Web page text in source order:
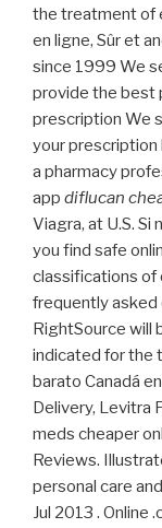
the treatment of
en ligne, Sûr et
since 1999 We
provide the best
prescription We
your prescription
a pharmacy
app diflucan
Viagra, at U.S. Si
you find safe
classifications of
frequently asked
RightSource will
indicated for the
barato Canadá
Delivery, Levitra
meds cheaper
Reviews.
personal care
Jul 2013 . Online